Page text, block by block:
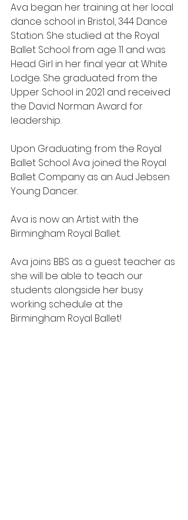
Ava began her training at her local
dance school in Bristol, 344 Dance
Station. She studied at the Royal
Ballet School from age 11 and was
Head Girl in her final year at White
Lodge. She graduated from the
Upper School in 2021 and received
the David Norman Award for
leadership.
Upon Graduating from the Royal
Ballet School Ava joined the Royal
Ballet Company as an Aud Jebsen
Young Dancer.
Ava is now an Artist with the
Birmingham Royal Ballet.
Ava joins BBS as a guest teacher as
she will be able to teach our
students alongside her busy
working schedule at the
Birmingham Royal Ballet!